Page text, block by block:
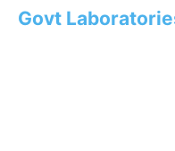
Govt